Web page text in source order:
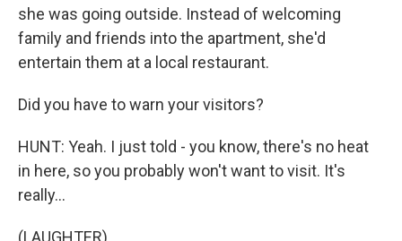
she was going outside. Instead of welcoming
family and friends into the apartment, she'd
entertain them at a local restaurant.
Did you have to warn your visitors?
HUNT: Yeah. I just told - you know, there's no heat
in here, so you probably won't want to visit. It's
really...
(LAUGHTER)